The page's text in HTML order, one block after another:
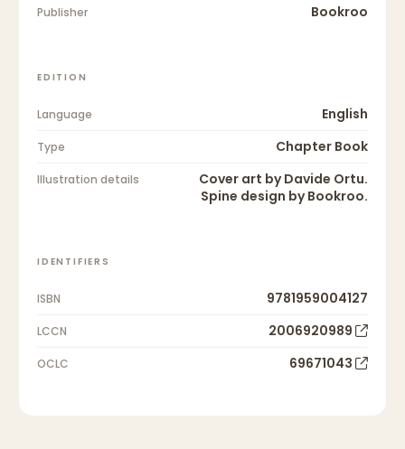
Publisher Bookroo
EDITION
Language English
Type Chapter Book
Illustration details
Cover art by Davide Ortu.
Spine design by Bookroo.
IDENTIFIERS
ISBN 9781959004127
LCCN 2006920989
OCLC 69671043